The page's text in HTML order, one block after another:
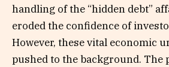
handling of the “hidden debt”
eroded the confidence of
However, these vital economic
pushed to the background. The